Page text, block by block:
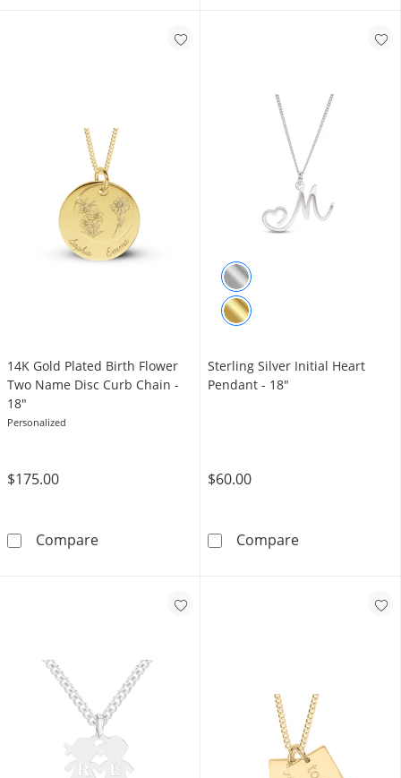
14K Gold Plated Birth Flower
Two Name Disc Curb Chain -
18"
Personalized
$175.00
Compare14K Gold Plated Birth Flower Two Name
Sterling Silver Initial Heart
Pendant - 18"
$60.00
CompareSterling Silver